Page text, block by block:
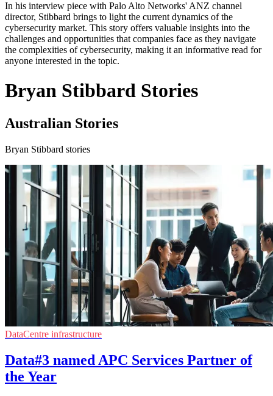
In his interview piece with Palo Alto Networks' ANZ channel
director, Stibbard brings to light the current dynamics of the
cybersecurity market. This story offers valuable insights into the
challenges and opportunities that companies face as they navigate
the complexities of cybersecurity, making it an informative read for
anyone interested in the topic.
Bryan Stibbard Stories
Australian Stories
Bryan Stibbard stories
DataCentre infrastructure
Data#3 named APC Services Partner of
the Year